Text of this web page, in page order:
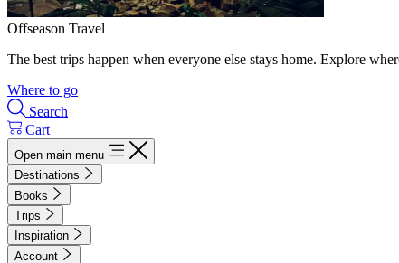
Offseason Travel
The best trips happen when everyone else stays home. Explore
Where to go
Search
Cart
Open main menu
Destinations
Books
Trips
Inspiration
Account